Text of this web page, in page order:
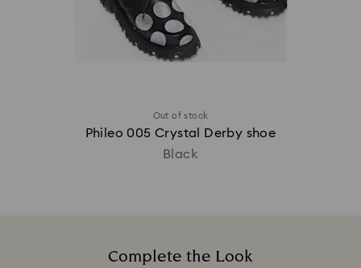
Out of stock
Phileo 005 Crystal Derby shoe
Black
Complete the Look